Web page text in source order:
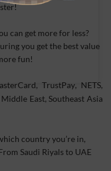
can get more for less?
you get the best value
fun!
TrustPay, NETS,
East, Southeast Asia
country you’re in,
Saudi Riyals to UAE